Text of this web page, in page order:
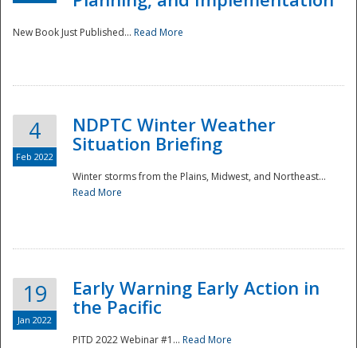
New Book Just Published... Read More
4
Feb 2022
NDPTC Winter Weather
Situation Briefing
Winter storms from the Plains, Midwest, and Northeast...
Read More
19
Jan 2022
Early Warning Early Action in
the Pacific
PITD 2022 Webinar #1... Read More